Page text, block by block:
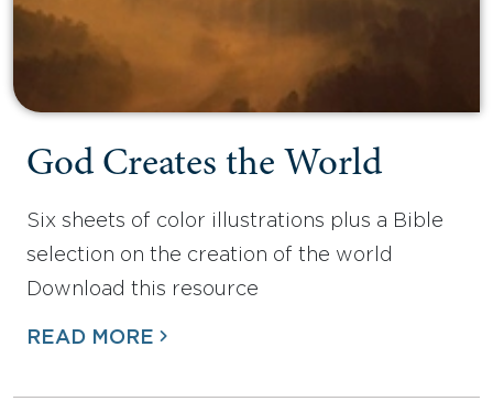
God Creates the World
Six sheets of color illustrations plus a Bible
selection on the creation of the world
Download this resource
READ MORE